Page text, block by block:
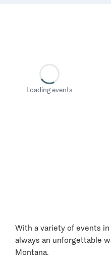
Loading events
With a variety of events in
always an unforgettable
Montana.